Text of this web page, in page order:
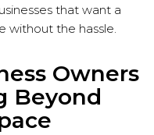
that want a
without the hassle.
Owners
Beyond